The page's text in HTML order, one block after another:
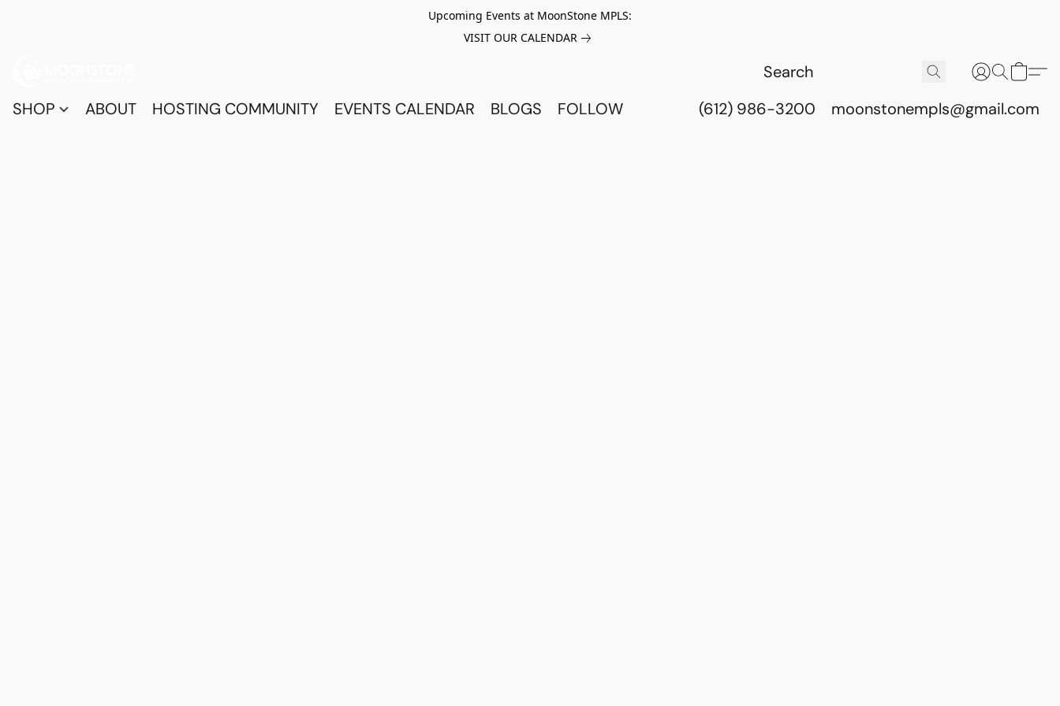
Upcoming Events at MoonStone MPLS:
VISIT OUR CALENDAR
SHOP ABOUT HOSTING COMMUNITY EVENTS CALENDAR BLOGS FOLLOW (612) 986-3200 moonstonempls@gmail.com